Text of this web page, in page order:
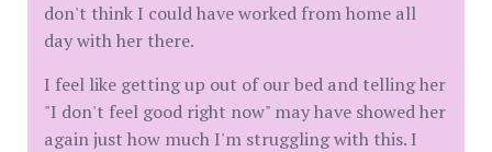
don't think I could have worked from home all
day with her there.
I feel like getting up out of our bed and telling her
"I don't feel good right now" may have showed her
again just how much I'm struggling with this. I